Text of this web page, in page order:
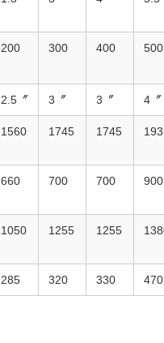
200 300 400 500
2.5〞 3〞 3〞 4〞
1560 1745 1745
660 700 700 900
1050 1255 1255
285 320 330 470